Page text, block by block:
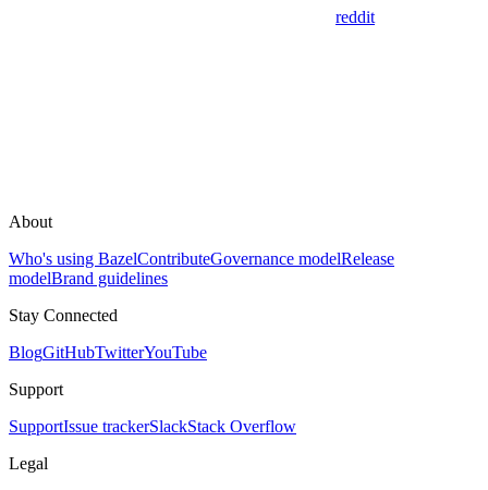
reddit
About
Who's using BazelContributeGovernance modelRelease
modelBrand guidelines
Stay Connected
BlogGitHubTwitterYouTube
Support
SupportIssue trackerSlackStack Overflow
Legal